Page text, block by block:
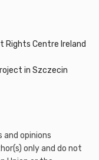
Rights Centre Ireland
in Szczecin
and opinions
only and do not